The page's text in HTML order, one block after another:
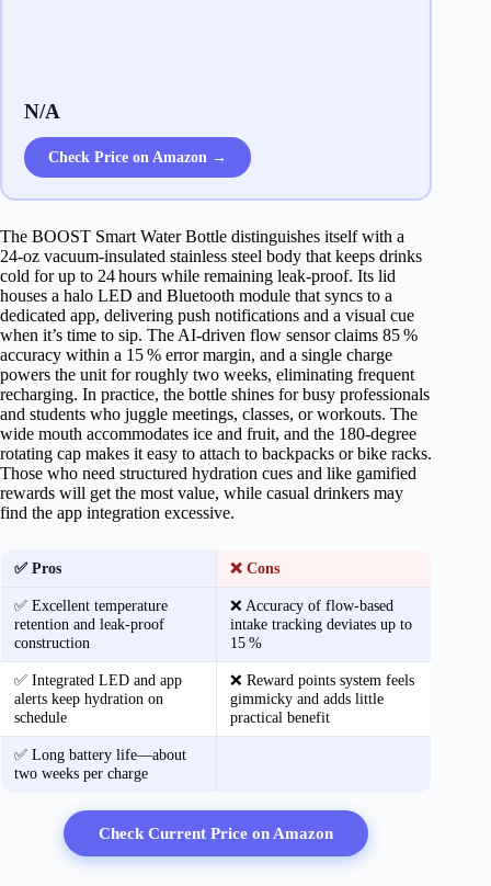
N/A
Check Price on Amazon →
The BOOST Smart Water Bottle distinguishes itself with a
24‑oz vacuum‑insulated stainless steel body that keeps drinks
cold for up to 24 hours while remaining leak‑proof. Its lid
houses a halo LED and Bluetooth module that syncs to a
dedicated app, delivering push notifications and a visual cue
when it’s time to sip. The AI‑driven flow sensor claims 85 %
accuracy within a 15 % error margin, and a single charge
powers the unit for roughly two weeks, eliminating frequent
recharging. In practice, the bottle shines for busy professionals
and students who juggle meetings, classes, or workouts. The
wide mouth accommodates ice and fruit, and the 180‑degree
rotating cap makes it easy to attach to backpacks or bike racks.
Those who need structured hydration cues and like gamified
rewards will get the most value, while casual drinkers may
find the app integration excessive.
✅ Pros ❌ Cons
✅ Excellent temperature
retention and leak‑proof
construction
❌ Accuracy of flow‑based
intake tracking deviates up to
15 %
✅ Integrated LED and app
alerts keep hydration on
schedule
❌ Reward points system feels
gimmicky and adds little
practical benefit
✅ Long battery life—about
two weeks per charge
Check Current Price on Amazon